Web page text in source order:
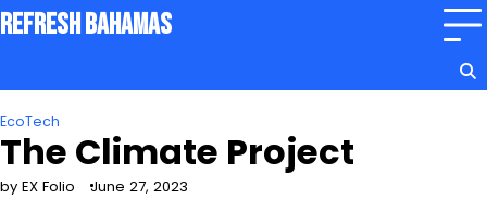
Skip
to
Refresh Bahamas
EcoTech
The Climate Project
by EX Folio June 27, 2023